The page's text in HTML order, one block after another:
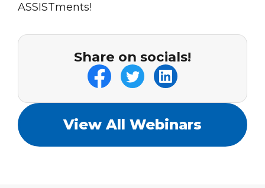
ASSISTments!
Share on socials!
View All Webinars